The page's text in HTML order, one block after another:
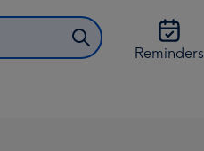
Reminders